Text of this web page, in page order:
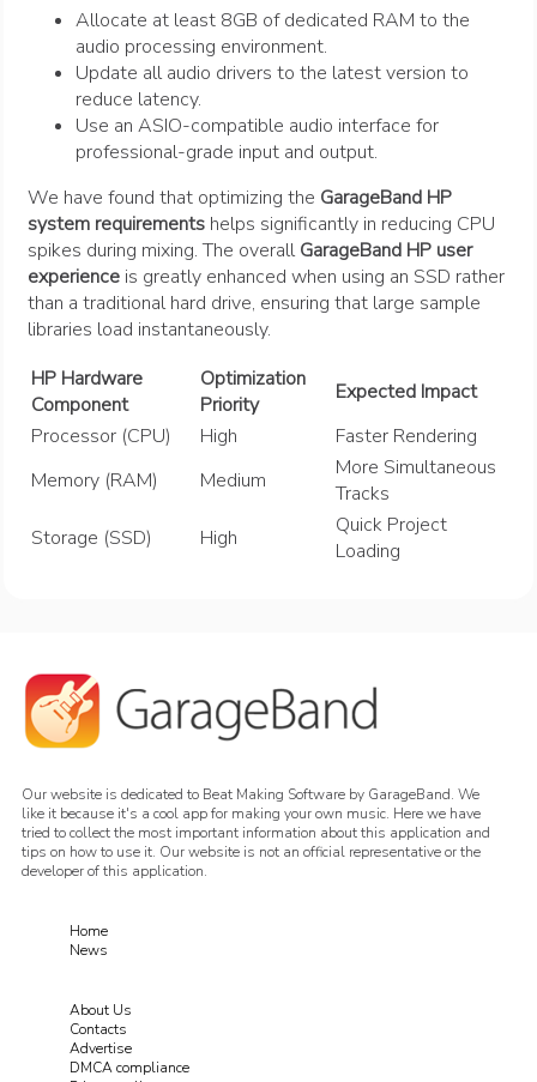
Allocate at least 8GB of dedicated RAM to the
audio processing environment.
Update all audio drivers to the latest version to
reduce latency.
Use an ASIO-compatible audio interface for
professional-grade input and output.
We have found that optimizing the GarageBand HP
system requirements helps significantly in reducing CPU
spikes during mixing. The overallGarageBand HP user
experience is greatly enhanced when using an SSD rather
than a traditional hard drive, ensuring that large sample
libraries load instantaneously.
HP Hardware
Component
Optimization
Priority
Expected Impact
Processor (CPU)
High
Faster Rendering
Memory (RAM)
Medium
More Simultaneous
Tracks
Storage (SSD)
High
Quick Project
Loading
Our website is dedicated to Beat Making Software by GarageBand. We
like it because it's a cool app for making your own music. Here we have
tried to collect the most important information about this application and
tips on how to use it. Our website is not an official representative or the
developer of this application.
Home
News
About Us
Contacts
Advertise
DMCA compliance